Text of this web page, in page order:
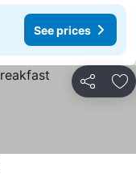
See prices
Share